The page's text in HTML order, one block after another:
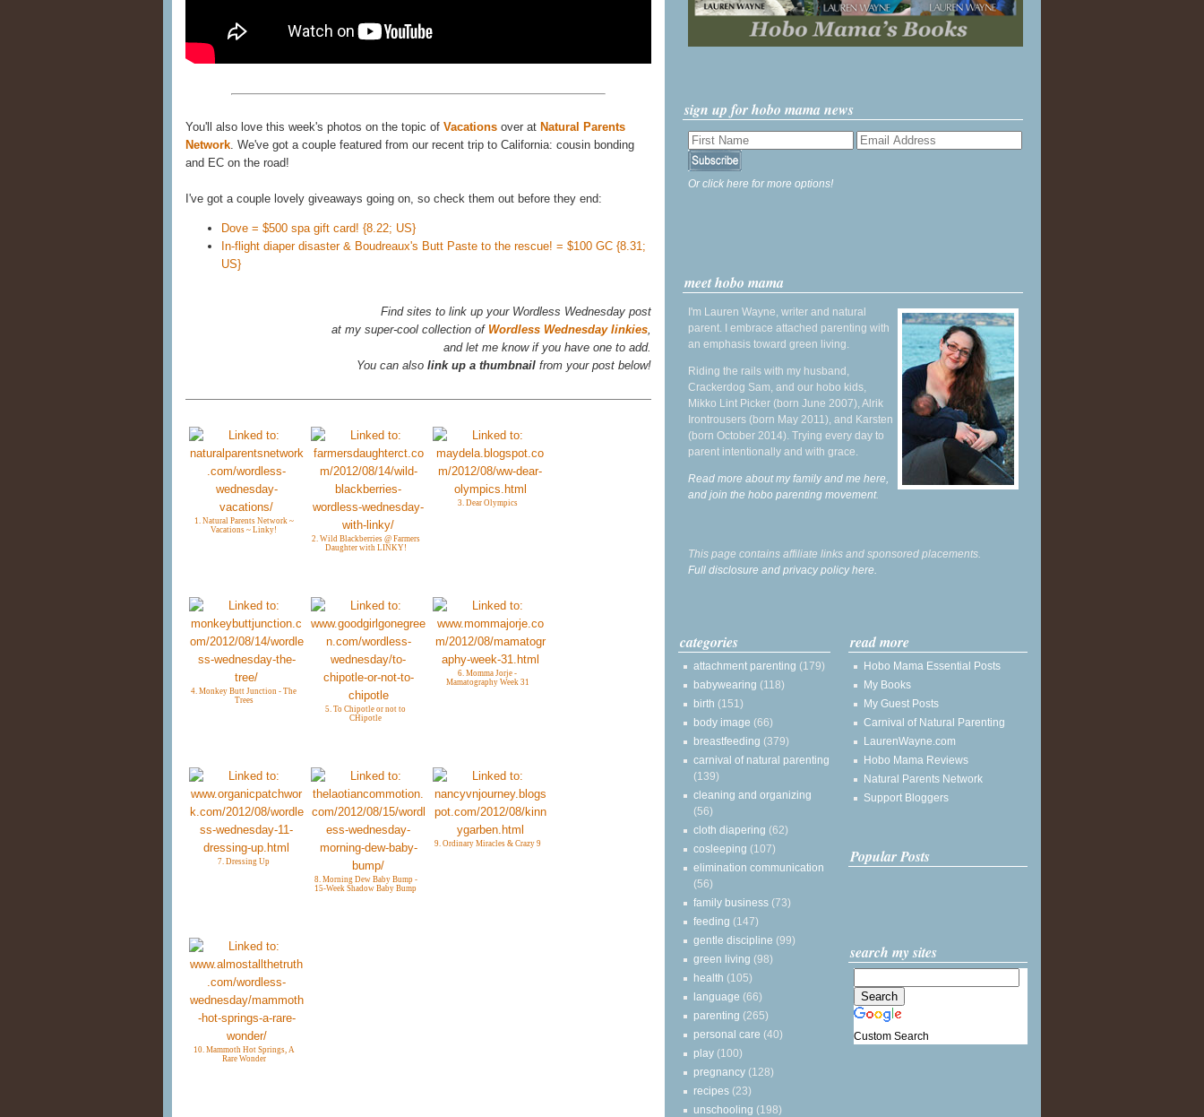
You'll also love this week's photos on the topic of Vacations over at Natural Parents
Network. We've got a couple featured from our recent trip to California: cousin bonding
and EC on the road!
I've got a couple lovely giveaways going on, so check them out before they end:
Dove = $500 spa gift card! {8.22; US}
In-flight diaper disaster & Boudreaux's Butt Paste to the rescue! = $100 GC {8.31;
US}
Find sites to link up your Wordless Wednesday post
at my super-cool collection of Wordless Wednesday linkies,
and let me know if you have one to add.
You can also link up a thumbnail from your post below!
1. Natural Parents Network ~
Vacations ~ Linky!
2. Wild Blackberries @ Farmers
Daughter with LINKY!
3. Dear Olympics
4. Monkey Butt Junction - The
Trees
5. To Chipotle or not to
CHipotle
6. Momma Jorje -
Mamatography Week 31
7. Dressing Up
8. Morning Dew Baby Bump -
15-Week Shadow Baby Bump
9. Ordinary Miracles & Crazy 9
10. Mammoth Hot Springs, A
Rare Wonder
sign up for hobo mama news
Or click here for more options!
meet hobo mama
I'm Lauren Wayne, writer and natural
parent. I embrace attached parenting with
an emphasis toward green living.
Riding the rails with my husband,
Crackerdog Sam, and our hobo kids,
Mikko Lint Picker (born June 2007), Alrik
Irontrousers (born May 2011), and Karsten
(born October 2014). Trying every day to
parent intentionally and with grace.
Read more about my family and me here,
and join the hobo parenting movement.
This page contains affiliate links and sponsored placements.
Full disclosure and privacy policy here.
categories
attachment parenting (179)
babywearing (118)
birth (151)
body image (66)
breastfeeding (379)
carnival of natural parenting
(139)
cleaning and organizing
(56)
cloth diapering (62)
cosleeping (107)
elimination communication
(56)
family business (73)
feeding (147)
gentle discipline (99)
green living (98)
health (105)
language (66)
parenting (265)
personal care (40)
play (100)
pregnancy (128)
recipes (23)
unschooling (198)
read more
Hobo Mama Essential Posts
My Books
My Guest Posts
Carnival of Natural Parenting
LaurenWayne.com
Hobo Mama Reviews
Natural Parents Network
Support Bloggers
Popular Posts
search my sites
Custom Search